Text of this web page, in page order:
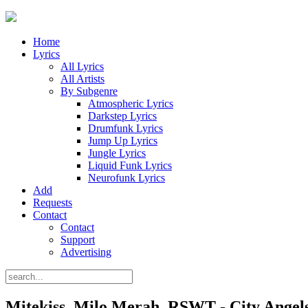
Home
Lyrics
All Lyrics
All Artists
By Subgenre
Atmospheric Lyrics
Darkstep Lyrics
Drumfunk Lyrics
Jump Up Lyrics
Jungle Lyrics
Liquid Funk Lyrics
Neurofunk Lyrics
Add
Requests
Contact
Contact
Support
Advertising